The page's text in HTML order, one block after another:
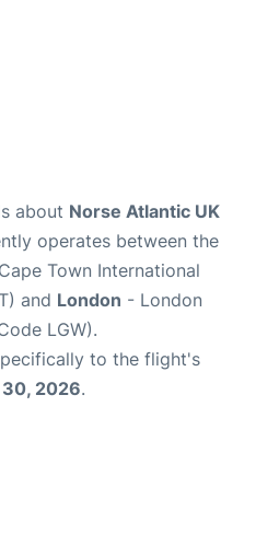
about Norse Atlantic UK
operates between the
Town International
and London - London
LGW).
to the flight's
30, 2026.